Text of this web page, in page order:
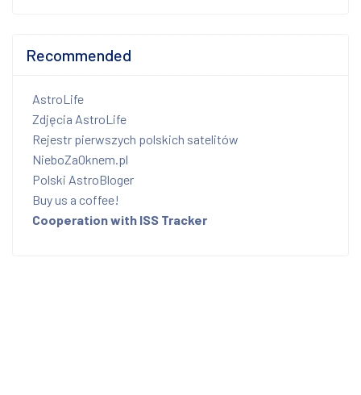
Recommended
AstroLife
Zdjęcia AstroLife
Rejestr pierwszych polskich satelitów
NieboZaOknem.pl
Polski AstroBloger
Buy us a coffee!
Cooperation with ISS Tracker